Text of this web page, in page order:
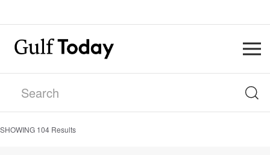
SHOWING 104 Results